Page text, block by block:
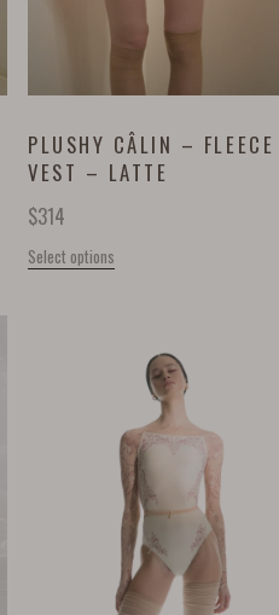
PLUSHY CÂLIN – FLEECE
VEST – LATTE
$314
Select options